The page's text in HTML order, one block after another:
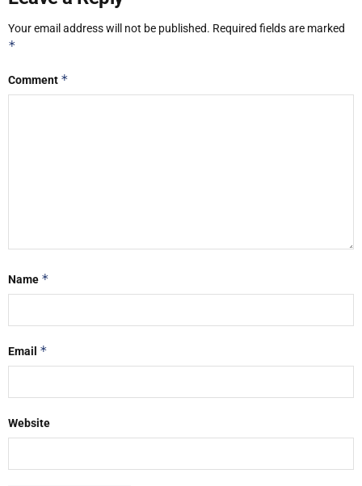
Your email address will not be published. Required fields are marked
*
Comment *
Name *
Email *
Website